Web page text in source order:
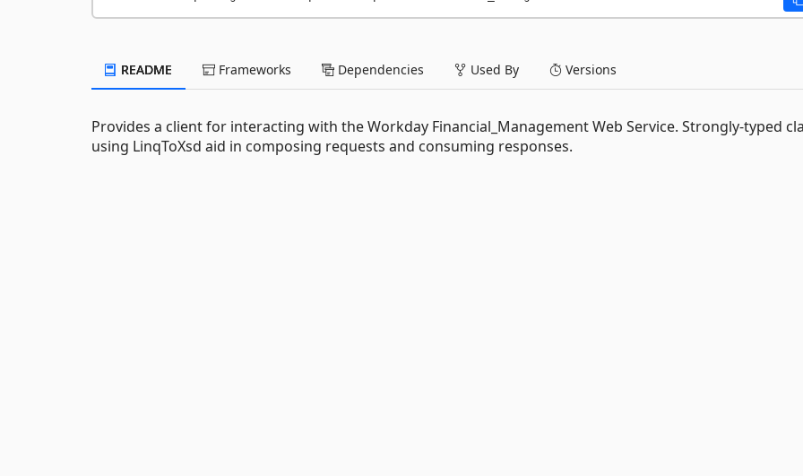
README Frameworks Dependencies Used By Versions
Provides a client for interacting with the Workday Financial_Management Web Service. Strongly-typed
using LinqToXsd aid in composing requests and consuming responses.